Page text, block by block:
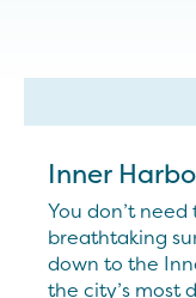
Inner
You don’t
breathtaking
down to the
the city’s most